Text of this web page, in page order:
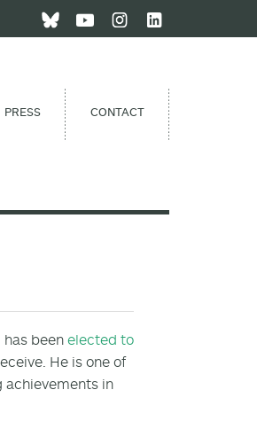
PRESS CONTACT
been elected to
He is one of
achievements in